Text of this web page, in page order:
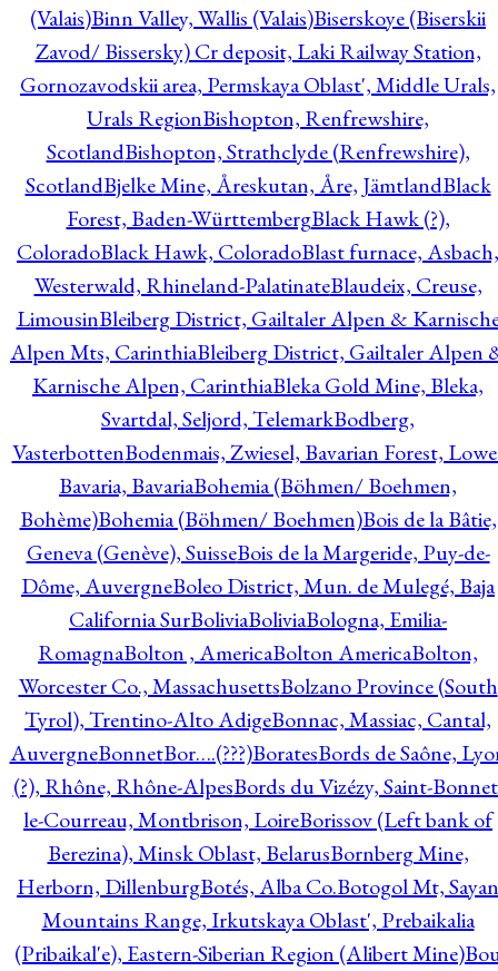
(Valais)Binn Valley, Wallis (Valais)Biserskoye (Biserskii
Zavod/ Bissersky) Cr deposit, Laki Railway Station,
Gornozavodskii area, Permskaya Oblast', Middle Urals,
Urals RegionBishopton, Renfrewshire,
ScotlandBishopton, Strathclyde (Renfrewshire),
ScotlandBjelke Mine, Åreskutan, Åre, JämtlandBlack
Forest, Baden-WürttembergBlack Hawk (?),
ColoradoBlack Hawk, ColoradoBlast furnace, Asbach,
Westerwald, Rhineland-PalatinateBlaudeix, Creuse,
LimousinBleiberg District, Gailtaler Alpen &
Alpen Mts, CarinthiaBleiberg District, Gailtaler Alpen
Karnische Alpen, CarinthiaBleka Gold Mine, Bleka,
Svartdal, Seljord, TelemarkBodberg,
VasterbottenBodenmais, Zwiesel, Bavarian Forest,
Bavaria, BavariaBohemia (Böhmen/ Boehmen,
Bohème)Bohemia (Böhmen/ Boehmen)Bois de la Bâtie,
Geneva (Genève), SuisseBois de la Margeride, Puy-de-
Dôme, AuvergneBoleo District, Mun. de Mulegé, Baja
California SurBoliviaBoliviaBologna, Emilia-
RomagnaBolton , AmericaBolton AmericaBolton,
Worcester Co., MassachusettsBolzano Province (South
Tyrol), Trentino-Alto AdigeBonnac, Massiac, Cantal,
AuvergneBonnetBor….(???)BoratesBords de Saône,
(?), Rhône, Rhône-AlpesBords du Vizézy, Saint-
le-Courreau, Montbrison, LoireBorissov (Left bank of
Berezina), Minsk Oblast, BelarusBornberg Mine,
Herborn, DillenburgBotés, Alba Co.Botogol Mt, Sayan
Mountains Range, Irkutskaya Oblast', Prebaikalia
(Pribaikal'e), Eastern-Siberian Region (Alibert Mine)